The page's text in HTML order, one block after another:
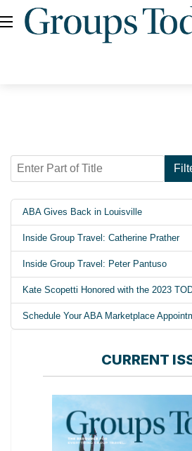
Enter Part of Title
ABA Gives Back in Louisville
Inside Group Travel: Catherine Prather
Inside Group Travel: Peter Pantuso
Kate Scopetti Honored with the 2023
Schedule Your ABA Marketplace
CURRENT